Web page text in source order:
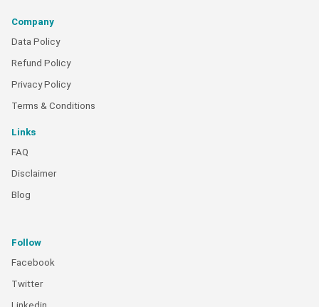
Company
Data Policy
Refund Policy
Privacy Policy
Terms & Conditions
Links
FAQ
Disclaimer
Blog
Follow
Facebook
Twitter